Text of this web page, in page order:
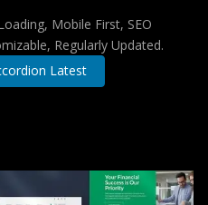
Mobile First, SEO
Regularly Updated.
Latest